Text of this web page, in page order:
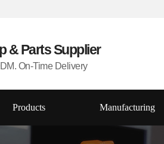
& PartsSupplier
On-Time Delivery
Products Manufacturing